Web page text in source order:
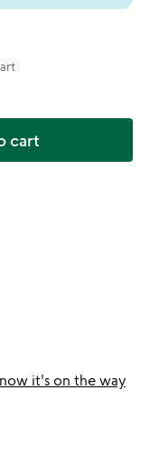
cart
it's on the way